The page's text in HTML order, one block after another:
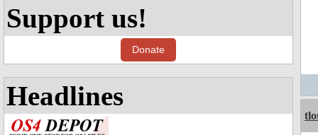
Support us!
Donate
Headlines